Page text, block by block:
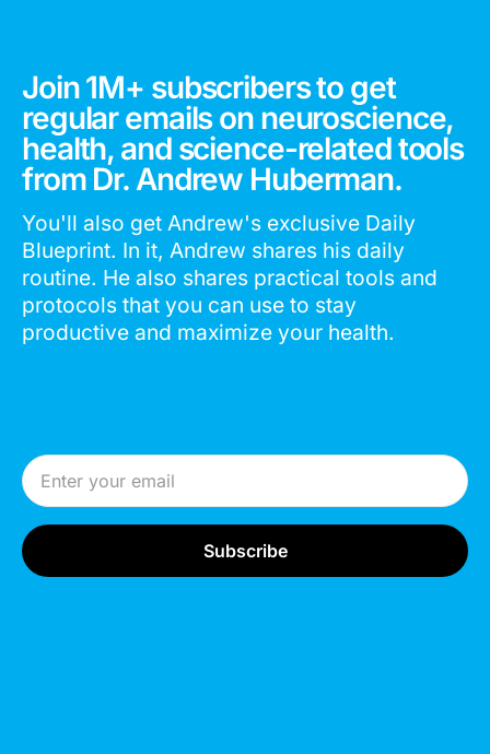
Join 1M+ subscribers to get
regular emails on neuroscience,
health, and science-related tools
from Dr. Andrew Huberman.
You'll also get Andrew's exclusive Daily
Blueprint. In it, Andrew shares his daily
routine. He also shares practical tools and
protocols that you can use to stay
productive and maximize your health.
Email Address